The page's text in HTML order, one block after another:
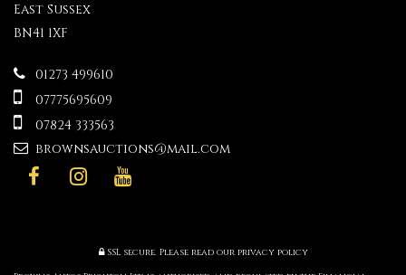
East Sussex
BN41 1XF
01273 499610
07775695609
07824 333563
brownsauctions@mail.com
SSL secure.Please read our privacy policy